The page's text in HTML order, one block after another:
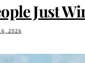
Just
6, 2026